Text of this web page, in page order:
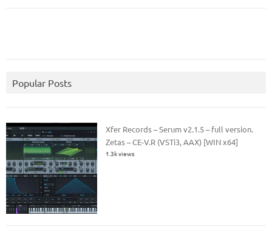
Popular Posts
Xfer Records – Serum v2.1.5 – full version.
Zetas – CE-V.R (VSTi3, AAX) [WIN x64]
1.3k views